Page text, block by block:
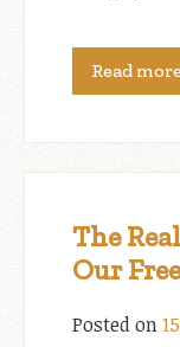
Read
The
Our
Posted on